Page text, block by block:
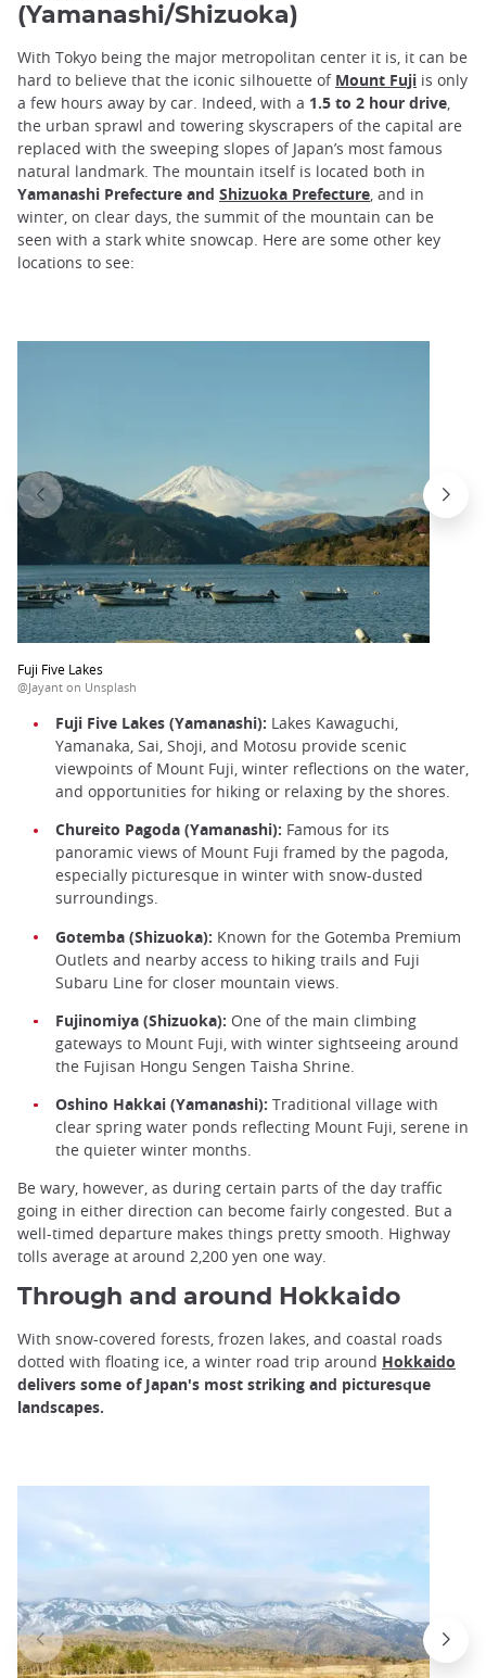
(Yamanashi/Shizuoka)
With Tokyo being the major metropolitan center it is, it can be
hard to believe that the iconic silhouette of Mount Fuji is only
a few hours away by car. Indeed, with a 1.5 to 2 hour drive,
the urban sprawl and towering skyscrapers of the capital are
replaced with the sweeping slopes of Japan’s most famous
natural landmark. The mountain itself is located both in
Yamanashi Prefecture and Shizuoka Prefecture, and in
winter, on clear days, the summit of the mountain can be
seen with a stark white snowcap. Here are some other key
locations to see:
Fuji Five Lakes
@Jayant on Unsplash
Fuji Five Lakes (Yamanashi): Lakes Kawaguchi,
Yamanaka, Sai, Shoji, and Motosu provide scenic
viewpoints of Mount Fuji, winter reflections on the water,
and opportunities for hiking or relaxing by the shores.
Chureito Pagoda (Yamanashi): Famous for its
panoramic views of Mount Fuji framed by the pagoda,
especially picturesque in winter with snow-dusted
surroundings.
Gotemba (Shizuoka): Known for the Gotemba Premium
Outlets and nearby access to hiking trails and Fuji
Subaru Line for closer mountain views.
Fujinomiya (Shizuoka): One of the main climbing
gateways to Mount Fuji, with winter sightseeing around
the Fujisan Hongu Sengen Taisha Shrine.
Oshino Hakkai (Yamanashi): Traditional village with
clear spring water ponds reflecting Mount Fuji, serene in
the quieter winter months.
Be wary, however, as during certain parts of the day traffic
going in either direction can become fairly congested. But a
well-timed departure makes things pretty smooth. Highway
tolls average at around 2,200 yen one way.
Through and around Hokkaido
With snow-covered forests, frozen lakes, and coastal roads
dotted with floating ice, a winter road trip around Hokkaido
delivers some of Japan's most striking and picturesque
landscapes.